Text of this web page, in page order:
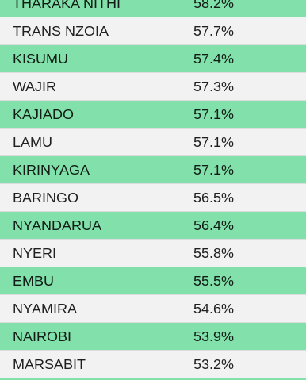
THARAKA NITHI
58.2%
TRANS NZOIA
57.7%
KISUMU
57.4%
WAJIR
57.3%
KAJIADO
57.1%
LAMU
57.1%
KIRINYAGA
57.1%
BARINGO
56.5%
NYANDARUA
56.4%
NYERI
55.8%
EMBU
55.5%
NYAMIRA
54.6%
NAIROBI
53.9%
MARSABIT
53.2%